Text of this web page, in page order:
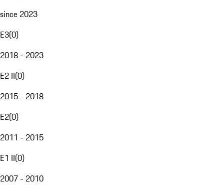
since 2023
E3(0)
2018 - 2023
E2 II(0)
2015 - 2018
E2(0)
2011 - 2015
E1 II(0)
2007 - 2010